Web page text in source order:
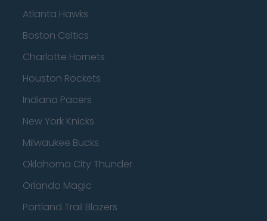
Atlanta Hawks
Boston Celtics
Charlotte Hornets
Houston Rockets
Indiana Pacers
New York Knicks
Milwaukee Bucks
Oklahoma City Thunder
Orlando Magic
Portland Trail Blazers